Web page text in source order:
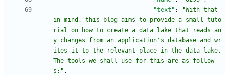
"text" :
"With that
in mind, this blog aims to provide a small tuto
rial on how to create a data lake that reads an
y changes from an application's database and wr
ites it to the relevant place in the data lake.
The tools we shall use for this are as follow
s:" ,